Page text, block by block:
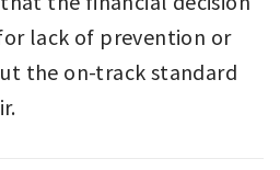
lack of prevention or
the on-track standard